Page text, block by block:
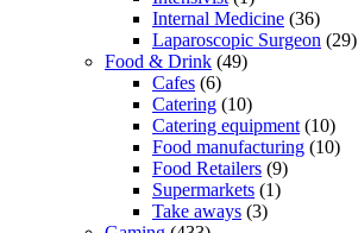
Internal Medicine (36)
Laparoscopic Surgeon (29)
Food & Drink (49)
Cafes (6)
Catering (10)
Catering equipment (10)
Food manufacturing (10)
Food Retailers (9)
Supermarkets (1)
Take aways (3)